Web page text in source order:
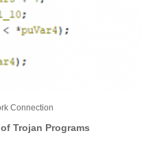
Connection
Trojan Programs